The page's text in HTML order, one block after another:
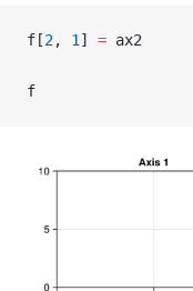
f[2, 1 ] = ax2
f